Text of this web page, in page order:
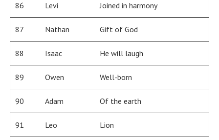
86 Levi Joined in harmony
87 Nathan Gift of God
88 Isaac He will laugh
89 Owen Well-born
90 Adam Of the earth
91 Leo Lion